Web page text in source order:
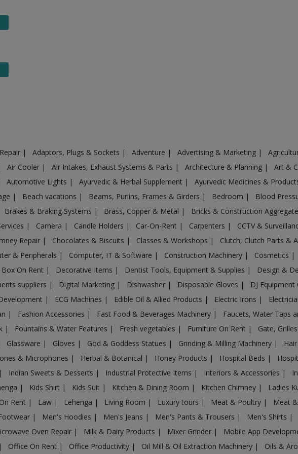
| Adaptors, Plugs & Sockets | Adventure | Advertising & Marketing |
Air Cooler | Air Intakes, Exhaust Systems & Parts | Architecture & Planning |
Art &
Automotive Lights | Ayurvedic & Herbal Supplement |
Ayurvedic Medicines &
| Beach vacations | Beams, Purlins, Frames & Girders | Bedroom |
Blood
Brakes & Braking Systems | Brass, Copper & Metal |
Bricks & Construction
| Camera | Candle Holders | Car-On-Rent | Carpenters |
CCTV &
Repair | Chocolates & Biscuits | Classes & Workshops |
Clutch, Clutch Parts &
& Peripherals | Computer, IT & Software | Construction Machinery | Cosmetics |
On Rent | Decorative Items | Dentist Tools, Equipment & Supplies |
Design &
suppliers | Digital Marketing | Dishwasher | Disposable Gloves |
DJ
| ECG Machines | Edible Oil & Allied Products | Electric Irons |
| Fashion Accessories | Fast Food & Beverages Machinery |
Faucets, Water Taps
| Fountains & Water Features | Fresh vegetables | Furniture On Rent |
Gate,
Glassware | Gloves | God & Goddess Statues | Grinding & Milling Machinery |
& Microphones | Herbal & Botanical | Honey Products | Hospital Beds |
| Indian Sweets & Desserts | Industrial Protective Items | Interiors & Accessories |
| Kids Shirt | Kids Suit | Kitchen & Dining Room | Kitchen Chimney |
Ladies
Rent | Law | Lehenga | Living Room | Luxury tours | Meat & Poultry |
Meat
| Men's Hoodies | Men's Jeans | Men's Pants & Trousers | Men's Shirts |
Oven Repair | Milk & Dairy Products | Mixer Grinder |
Mobile App
| Office On Rent | Office Productivity | Oil Mill & Oil Extraction Machinery | Oils &